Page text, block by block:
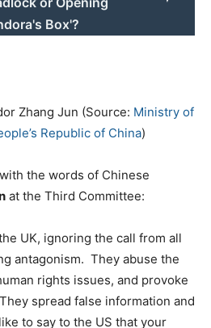
Box'?
Zhang Jun (Source: Ministry of
Republic of China)
the words of Chinese
at the Third Committee:
UK, ignoring the call from all
antagonism. They abuse the
rights issues, and provoke
spread false information and
to say to the US that your